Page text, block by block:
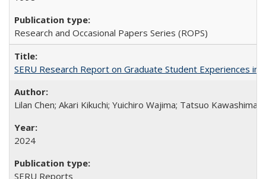
Research and Occasional Papers Series (ROPS)
SERU Research Report on Graduate Student Experiences in
Lilan Chen; Akari Kikuchi; Yuichiro Wajima; Tatsuo Kawashima
2024
SERU Reports